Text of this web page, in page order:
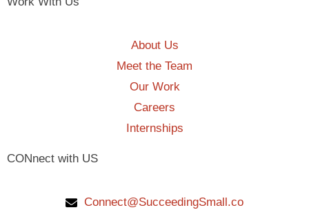
About Us
Meet the Team
Our Work
Careers
Internships
CONnect with US
Connect@SucceedingSmall.co